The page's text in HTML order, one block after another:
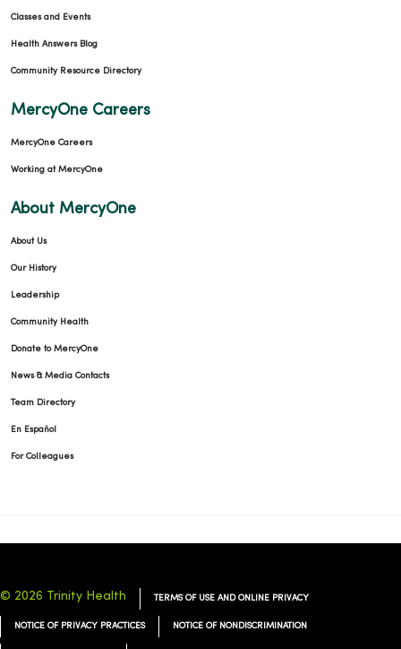
Classes and Events
Health Answers Blog
Community Resource Directory
MercyOne Careers
MercyOne Careers
Working at MercyOne
About MercyOne
About Us
Our History
Leadership
Community Health
Donate to MercyOne
News & Media Contacts
Team Directory
En Español
For Colleagues
© 2026 Trinity Health TERMS OF USE AND ONLINE PRIVACY
NOTICE OF PRIVACY PRACTICES NOTICE OF NONDISCRIMINATION